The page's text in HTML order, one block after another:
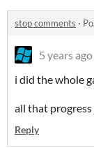
stop comments ·
5 years ago
i did the whole
all that
Reply